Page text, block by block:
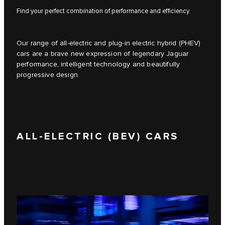
Find your perfect combination of performance and efficiency.
Our range of all-electric and plug-in electric hybrid (PHEV)
cars are a brave new expression of legendary Jaguar
performance, intelligent technology and beautifully
progressive design.
ALL-ELECTRIC (BEV) CARS